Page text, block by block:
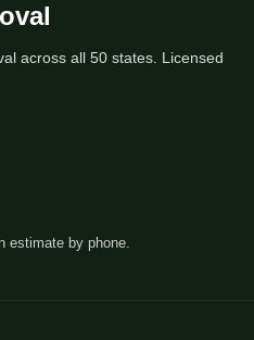
across all 50 states. Licensed
estimate by phone.